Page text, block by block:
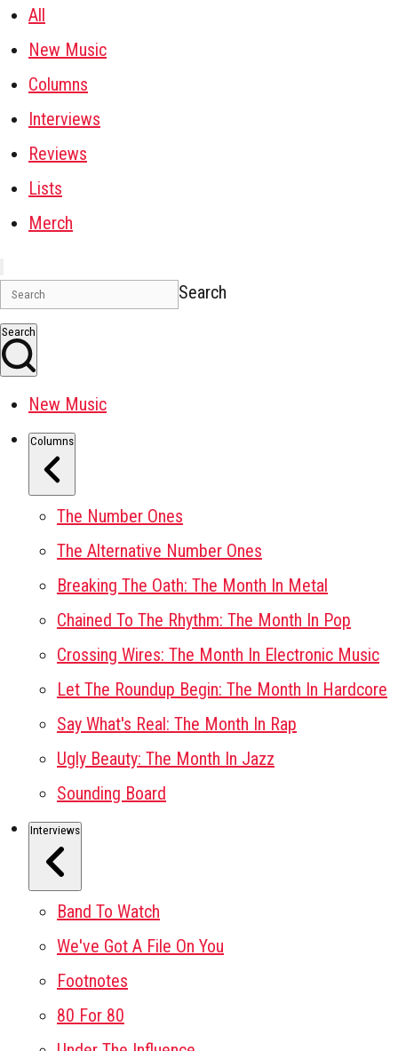
All
New Music
Columns
Interviews
Reviews
Lists
Merch
Search
Search
New Music
Columns
The Number Ones
The Alternative Number Ones
Breaking The Oath: The Month In Metal
Chained To The Rhythm: The Month In Pop
Crossing Wires: The Month In Electronic Music
Let The Roundup Begin: The Month In Hardcore
Say What's Real: The Month In Rap
Ugly Beauty: The Month In Jazz
Sounding Board
Interviews
Band To Watch
We've Got A File On You
Footnotes
80 For 80